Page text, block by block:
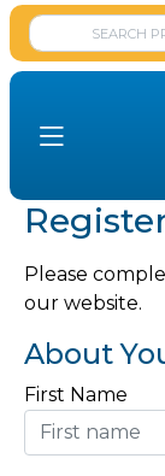
Please
our website.
About
First Name